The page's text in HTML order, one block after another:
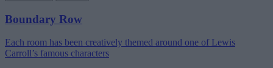
Boundary Row
Each room has been creatively themed around one of Lewis
Carroll’s famous characters